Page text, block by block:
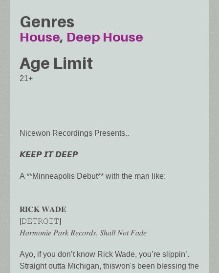
Genres
House Deep House
Age Limit
21+
Nicewon Recordings Presents..
𝙆𝙀𝙀𝙋 𝙄𝙏 𝘿𝙀𝙀𝙋
A **Minneapolis Debut** with the man like:
𝐑𝐈𝐂𝐊 𝐖𝐀𝐃𝐄
[𝙳𝙴𝚃𝚁𝙾𝙸𝚃]
𝐻𝑎𝑟𝑚𝑜𝑛𝑖𝑒 𝑃𝑎𝑟𝑘 𝑅𝑒𝑐𝑜𝑟𝑑𝑠, 𝑆ℎ𝑎𝑙𝑙 𝑁𝑜𝑡 𝐹𝑎𝑑𝑒
Ayo, if you don’t know Rick Wade, you’re slippin’.
Straight outta Michigan, thiswon's been blessing the